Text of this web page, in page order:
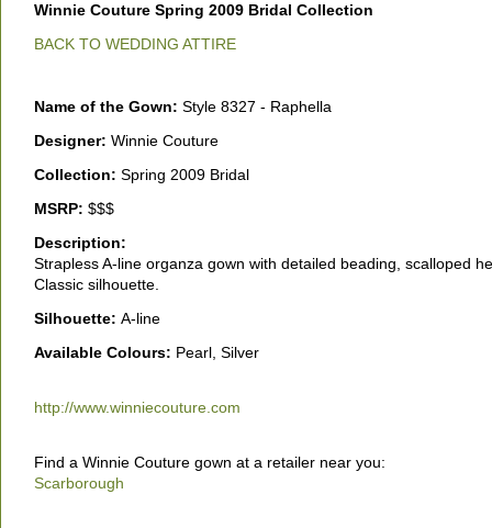
Winnie Couture Spring 2009 Bridal Collection
BACK TO WEDDING ATTIRE
Name of the Gown: Style 8327 - Raphella
Designer: Winnie Couture
Collection: Spring 2009 Bridal
MSRP: $$$
Description:
Strapless A-line organza gown with detailed beading, scalloped
Classic silhouette.
Silhouette: A-line
Available Colours: Pearl, Silver
http://www.winniecouture.com
Find a Winnie Couture gown at a retailer near you:
Scarborough